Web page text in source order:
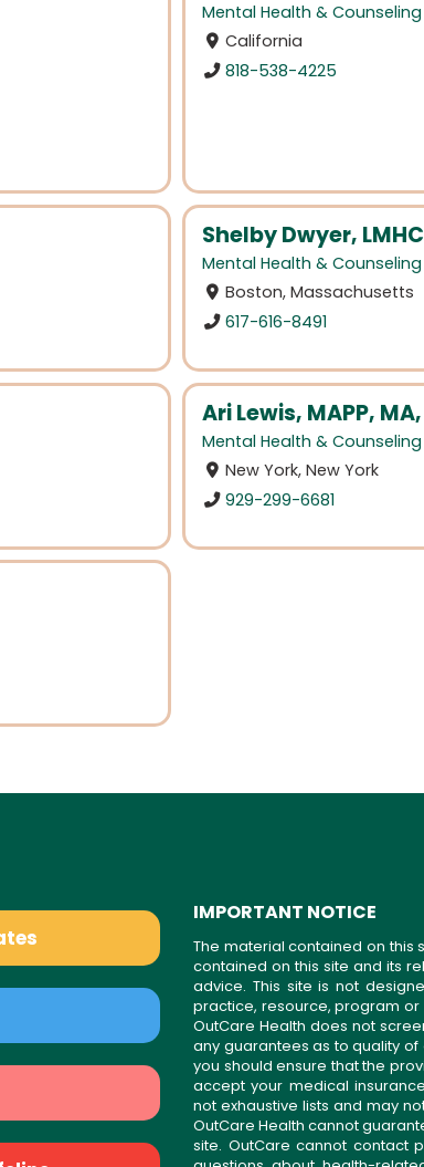
Mental Health & Counseling
California
818-538-4225
Shelby Dwyer,
Mental Health & Counseling
Boston, Massachusetts
617-616-8491
Ari Lewis, MAPP,
Mental Health & Counseling
New York, New York
929-299-6681
IMPORTANT NOTICE
The material contained on this
contained on this site and its
advice. This site is not
practice, resource, program
OutCare Health does not
any guarantees as to quality of
you should ensure that the
accept your medical
not exhaustive lists and may
OutCare Health cannot
site. OutCare cannot contact